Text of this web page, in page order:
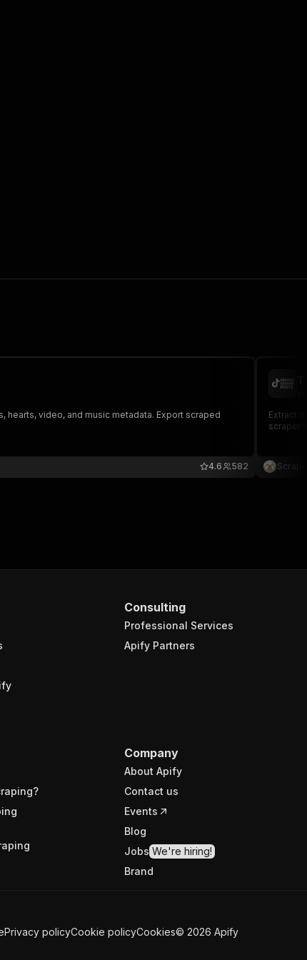
hearts, video, and music metadata. Export scraped
582
4.6
Extract
scraper
Consulting
Professional Services
Apify Partners
Company
About Apify
Contact us
Events
Blog
Jobs We're hiring!
Brand
Privacy policyCookie policyCookies© 2026 Apify